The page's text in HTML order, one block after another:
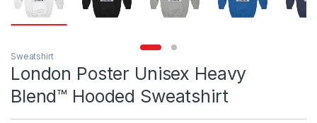
Sweatshirt
London Poster Unisex Heavy
Blend™ Hooded Sweatshirt